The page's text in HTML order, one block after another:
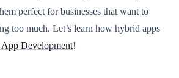
perfect for businesses that want to
too much. Let’s learn how hybrid apps
Development!